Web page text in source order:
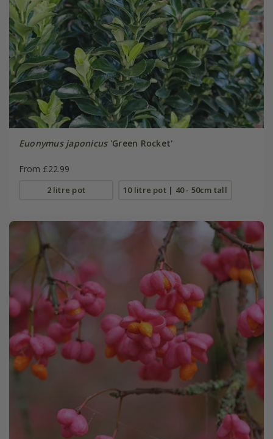
Euonymus japonicus'Green Rocket'
From £22.99
2 litre pot 10 litre pot | 40 - 50cm tall